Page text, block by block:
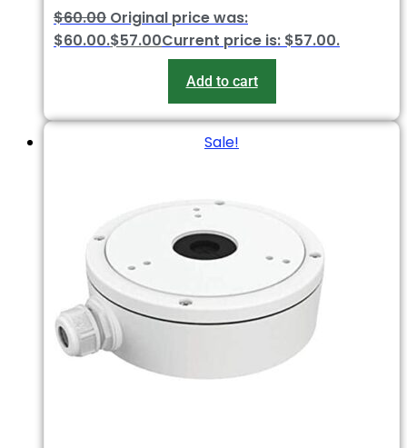
$60.00 Original price was:
$60.00.$57.00Current price is: $57.00.
Add to cart
Sale!